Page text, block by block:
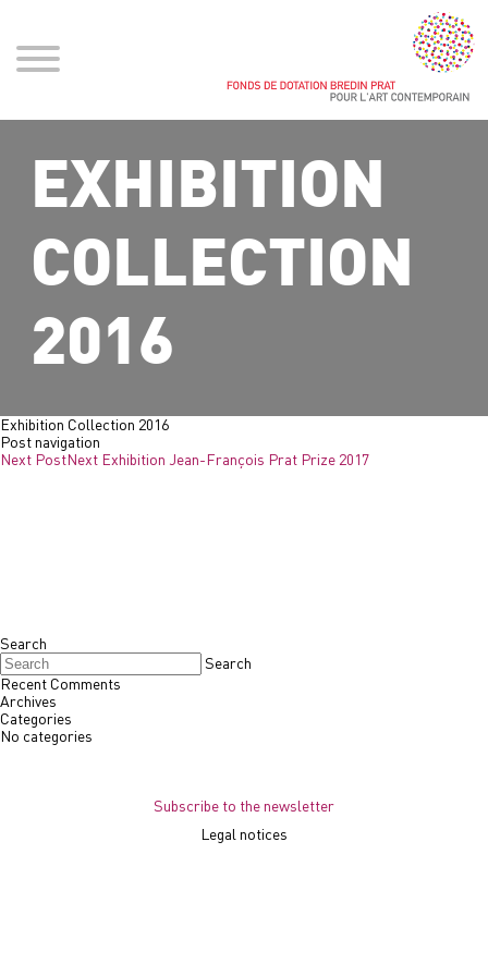
EXHIBITION
COLLECTION
2016
Exhibition Collection 2016
Post navigation
Next PostNext Exhibition Jean-François Prat Prize 2017
Search
Search
Recent Comments
Archives
Categories
No categories
Subscribe to the newsletter
Legal notices